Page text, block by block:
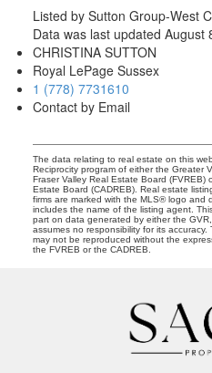
Listed by Sutton Group-West
Data was last updated August
CHRISTINA SUTTON
Royal LePage Sussex
1 (778) 7731610
Contact by Email
The data relating to real estate on this
Reciprocity program of either the Greater
Fraser Valley Real Estate Board (FVREB)
Estate Board (CADREB). Real estate
firms are marked with the MLS® logo and
includes the name of the listing agent.
part on data generated by either the
assumes no responsibility for its
may not be reproduced without the
the FVREB or the CADREB.